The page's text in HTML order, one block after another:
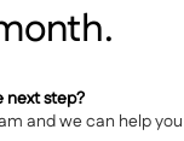
next step?
and we can help